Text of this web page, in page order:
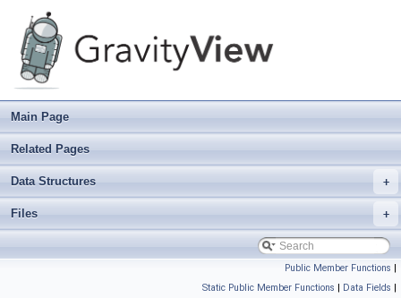
Main Page
Related Pages
+
Data Structures
+
Files
Public Member Functions |
Static Public Member Functions | Data Fields |